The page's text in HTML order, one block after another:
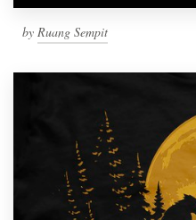
by Ruang Sempit